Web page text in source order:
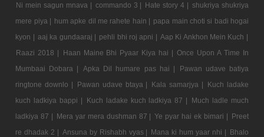
Ni mein sagun mnava | commando 3 | Hate story 4 | shukriya shukriya
mere piya | hum apke dil me rahete hain | papa main choti si badi hogai
kyon | aaj ka gundaaraj | pehli bhi roj apni | Aap Ki Ankhon Mein Kuch |
Raazi 2018 |
Haan Maine Bhi Pyaar Kiya hai | Once Upon A Time In
Mumbaai Dobara |
Apka Dil humare pas hai |
Pawan udave batiya
ringtone downlo |
Pawan udave btaya | Kala samarjya |
Kuch ladake
kuch ladkiya bappi |
Kuch ladake kuch ladkiya 87 |
Much ladle much
ladkiya 87 | Mera yar mera dushman 87 | Ye pyar hai ek bimari | Preet
re dhadak 2 | Ansuna by Rishabh vyas | Mana ki hum yaar nhi | Bhalo